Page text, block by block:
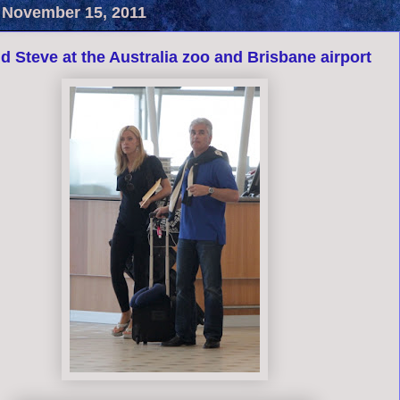
15, 2011
Steve at the Australia zoo and Brisbane airport